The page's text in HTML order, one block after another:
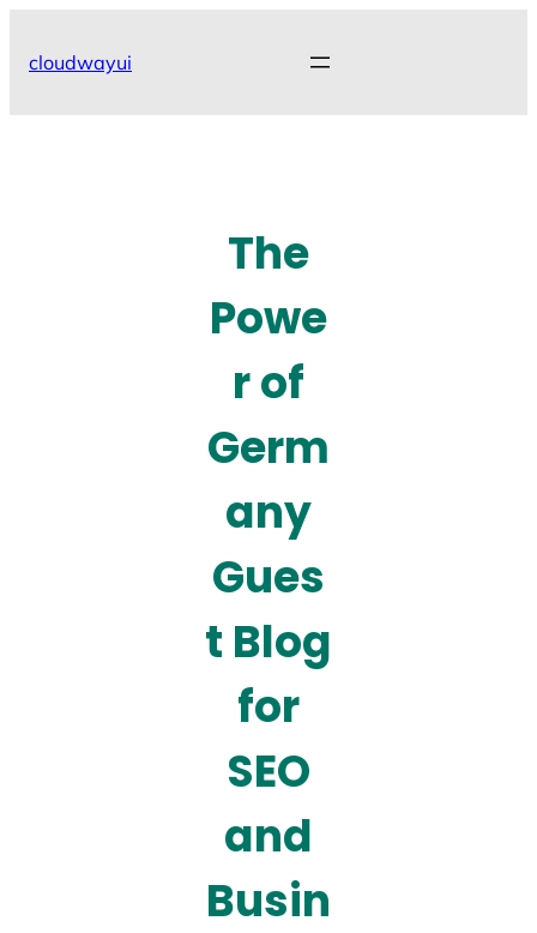
cloudwayui
The
Powe
r of
Germ
any
Gues
t Blog
for
SEO
and
Busin